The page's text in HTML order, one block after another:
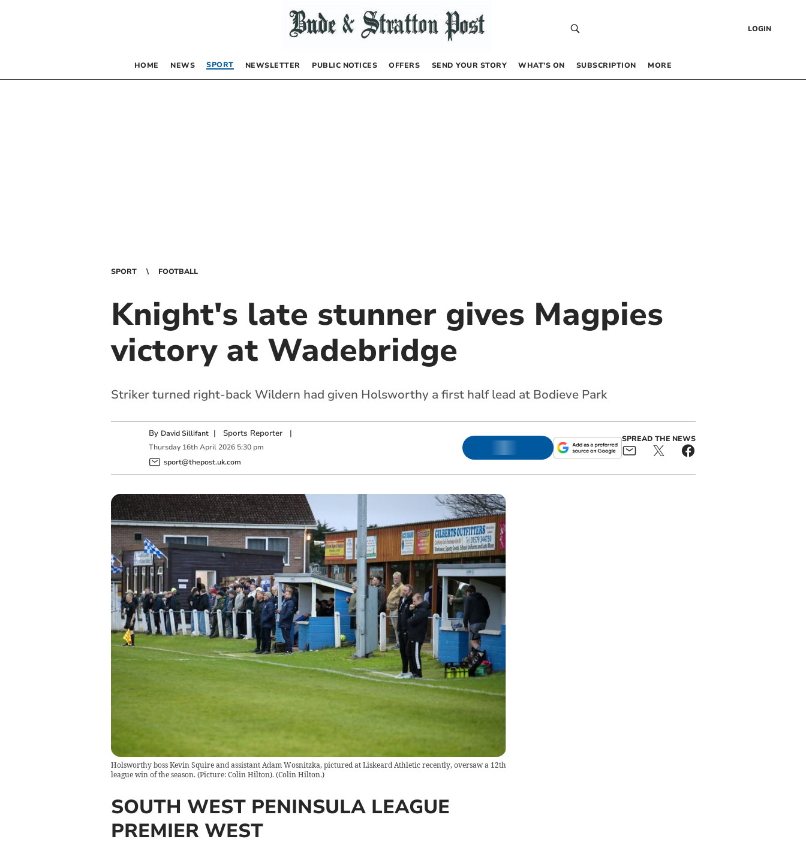
LOGIN
HOME NEWS SPORT NEWSLETTER PUBLIC NOTICES OFFERS SEND YOUR STORY WHAT’S ON SUBSCRIPTION MORE
SPORT FOOTBALL
Knight's late stunner gives Magpies
victory at Wadebridge
Striker turned right-back Wildern had given Holsworthy a first half lead at Bodieve Park
By David Sillifant | Sports Reporter|
Thursday 16th April 2026 5:30 pm
sport@thepost.uk.com
SPREAD THE NEWS
Holsworthy boss Kevin Squire and assistant Adam Wosnitzka, pictured at Liskeard Athletic recently, oversaw a 12th
league win of the season. (Picture: Colin Hilton). (Colin Hilton.)
SOUTH WEST PENINSULA LEAGUE
PREMIER WEST